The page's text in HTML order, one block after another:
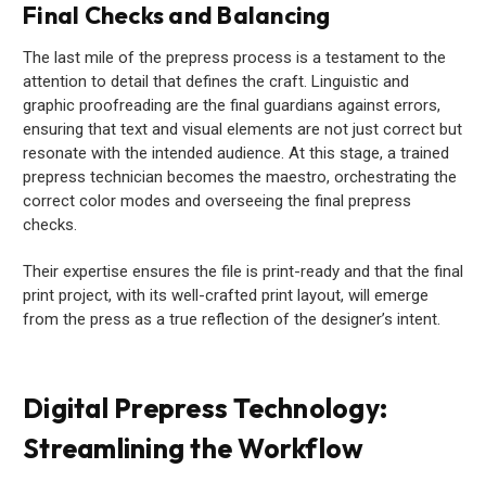
Final Checks and Balancing
The last mile of the prepress process is a testament to the
attention to detail that defines the craft. Linguistic and
graphic proofreading are the final guardians against errors,
ensuring that text and visual elements are not just correct but
resonate with the intended audience. At this stage, a trained
prepress technician becomes the maestro, orchestrating the
correct color modes and overseeing the final prepress
checks.
Their expertise ensures the file is print-ready and that the final
print project, with its well-crafted print layout, will emerge
from the press as a true reflection of the designer’s intent.
Digital Prepress Technology:
Streamlining the Workflow